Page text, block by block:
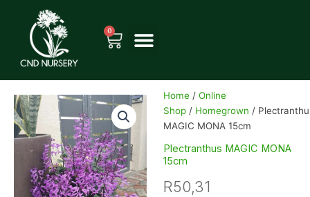
content
0
Cart
Home /Online
Shop / Homegrown /
MAGIC MONA 15cm
Plectranthus MAGIC MONA
15cm
R50,31